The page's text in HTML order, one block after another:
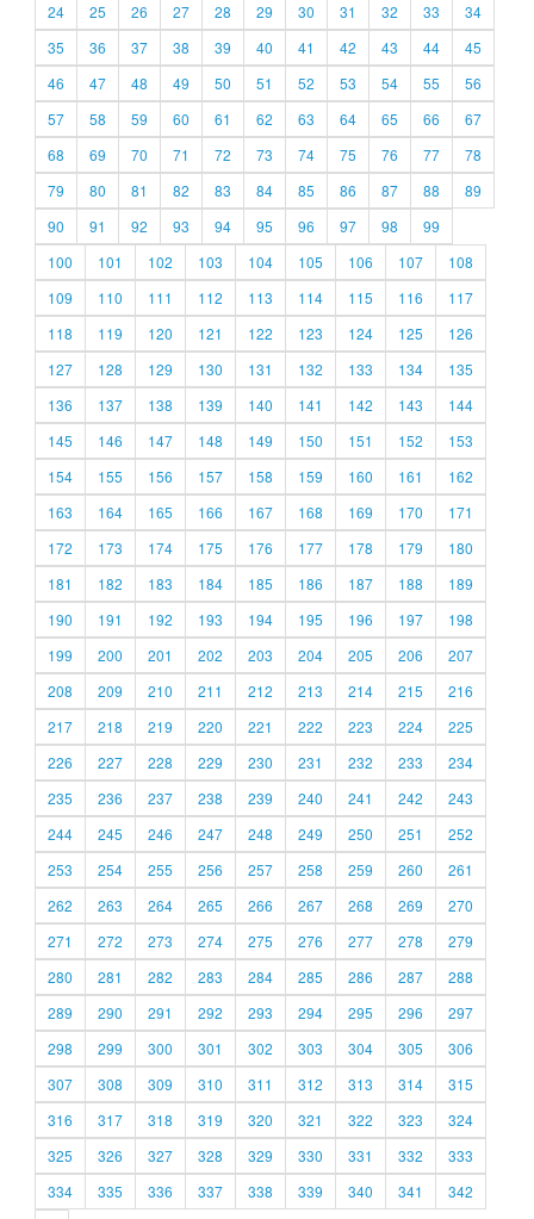
24
25 26 27 28 29 30 31 32 33
34
35
36 37 38 39 40 41 42 43 44
45
46
47 48 49 50 51 52 53 54 55
56
57
58 59 60 61 62 63 64 65 66
67
68
69 70 71 72 73 74 75 76 77
78
79
80 81 82 83 84 85 86 87 88
89
90
91 92 93 94 95 96 97 98
99
100
101 102 103 104 105 106 107
108
109
110 111 112 113 114 115 116
117
118
119 120 121 122 123 124 125
126
127
128 129 130 131 132 133 134
135
136
137 138 139 140 141 142 143
144
145
146 147 148 149 150 151 152
153
154
155 156 157 158 159 160 161
162
163
164 165 166 167 168 169 170
171
172
173 174 175 176 177 178 179
180
181
182 183 184 185 186 187 188
189
190
191 192 193 194 195 196 197
198
199
200 201 202 203 204 205 206
207
208
209 210 211 212 213 214 215
216
217
218 219 220 221 222 223 224
225
226
227 228 229 230 231 232 233
234
235
236 237 238 239 240 241 242
243
244
245 246 247 248 249 250 251
252
253
254 255 256 257 258 259 260
261
262
263 264 265 266 267 268 269
270
271
272 273 274 275 276 277 278
279
280
281 282 283 284 285 286 287
288
289
290 291 292 293 294 295 296
297
298
299 300 301 302 303 304 305
306
307
308 309 310 311 312 313 314
315
316
317 318 319 320 321 322 323
324
325
326 327 328 329 330 331 332
333
334
335 336 337 338 339 340 341
342